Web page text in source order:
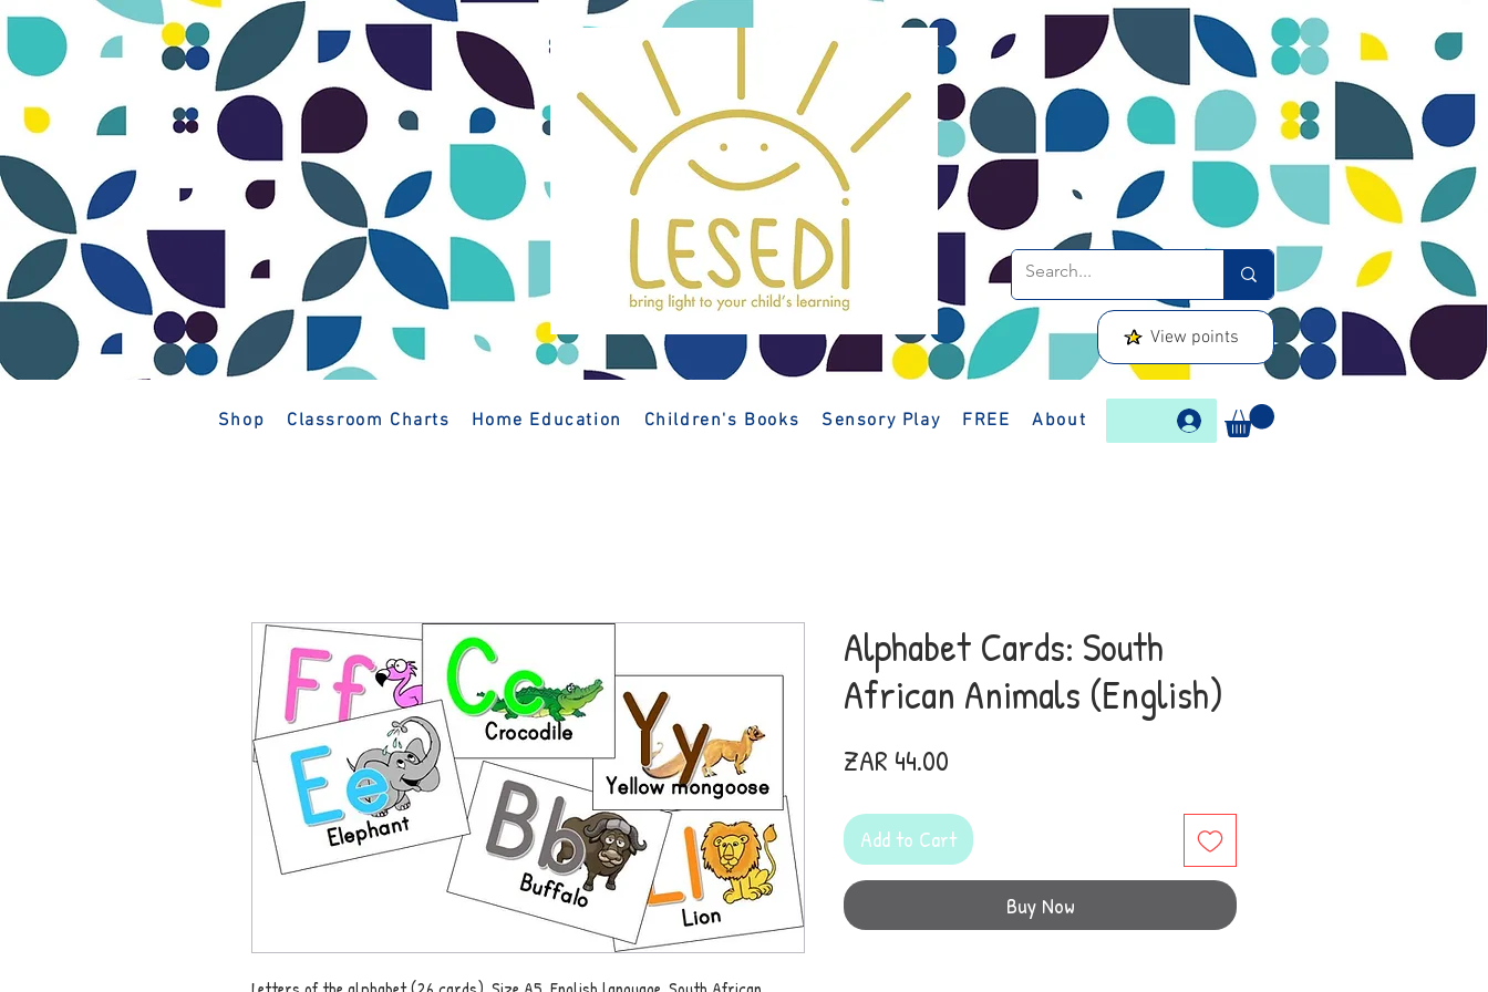
View points
Shop Classroom Charts Home Education Children's Books Sensory Play FREE About
Alphabet Cards: South
African Animals (English)
ZAR 44.00
Add to Cart
Buy Now